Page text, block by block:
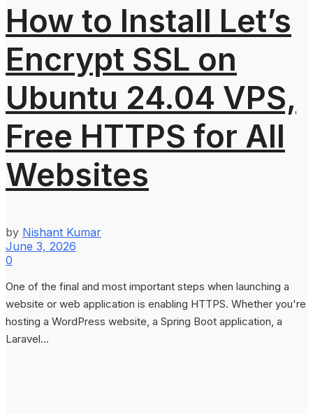
How to Install Let’s
Encrypt SSL on
Ubuntu 24.04 VPS,
Free HTTPS for All
Websites
by Nishant Kumar
June 3, 2026
0
One of the final and most important steps when launching a
website or web application is enabling HTTPS. Whether you're
hosting a WordPress website, a Spring Boot application, a
Laravel...